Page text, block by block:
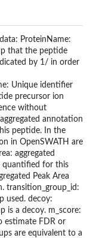
ProteinName:
that the peptide
by 1/ in order
Unique identifier
precursor ion
without
annotation
peptide. In the
in OpenSWATH are
aggregated
quantified for this
Peak Area
transition_group_id:
used. decoy:
is a decoy. m_score:
estimate FDR or
are equivalent to a